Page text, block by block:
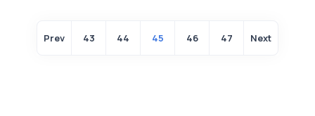
Prev 43 44 45 46 47 Next